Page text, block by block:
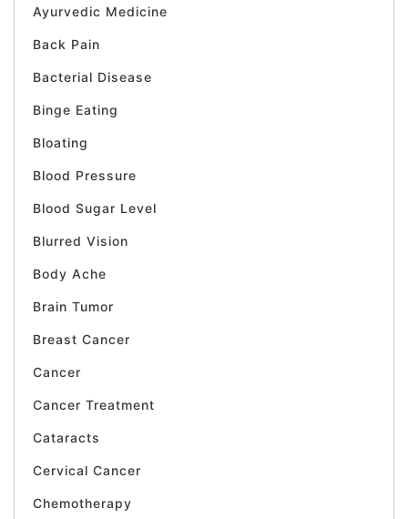
Ayurvedic Medicine
Back Pain
Bacterial Disease
Binge Eating
Bloating
Blood Pressure
Blood Sugar Level
Blurred Vision
Body Ache
Brain Tumor
Breast Cancer
Cancer
Cancer Treatment
Cataracts
Cervical Cancer
Chemotherapy